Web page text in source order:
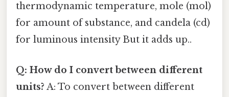
thermodynamic temperature, mole (mol)
for amount of substance, and candela (cd)
for luminous intensity But it adds up..
Q: How do I convert between different
units? A: To convert between different